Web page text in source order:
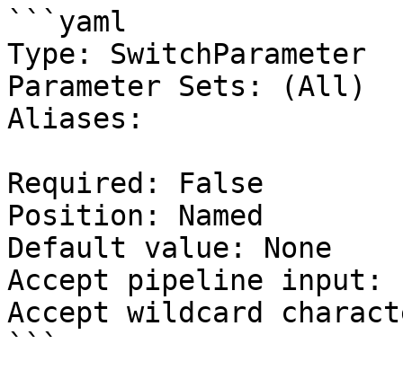
```yaml
Type: SwitchParameter
Parameter Sets: (All)
Aliases:
Required: False
Position: Named
Default value: None
Accept pipeline input:
Accept wildcard
```